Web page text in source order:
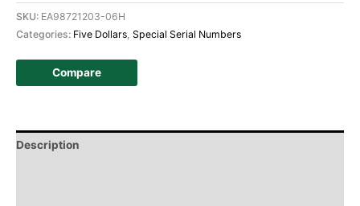
SKU: EA98721203-06H
Categories: Five Dollars, Special Serial Numbers
Compare
Description